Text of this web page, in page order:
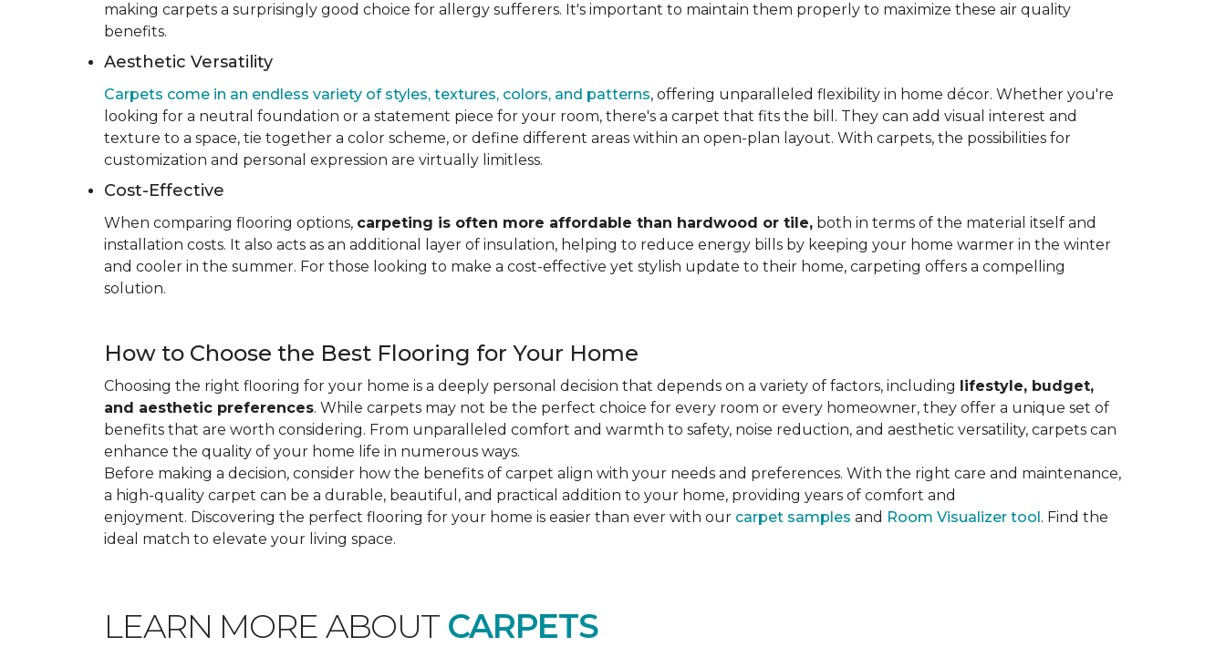
making carpets a surprisingly good choice for allergy sufferers. It's important to maintain them properly to maximize these air quality
benefits.
Aesthetic Versatility
Carpets come in an endless variety of styles, textures, colors, and patterns, offering unparalleled flexibility in home décor. Whether you're
looking for a neutral foundation or a statement piece for your room, there's a carpet that fits the bill. They can add visual interest and
texture to a space, tie together a color scheme, or define different areas within an open-plan layout. With carpets, the possibilities for
customization and personal expression are virtually limitless.
Cost-Effective
When comparing flooring options, carpeting is often more affordable than hardwood or tile, both in terms of the material itself and
installation costs. It also acts as an additional layer of insulation, helping to reduce energy bills by keeping your home warmer in the winter
and cooler in the summer. For those looking to make a cost-effective yet stylish update to their home, carpeting offers a compelling
solution.
How to Choose the Best Flooring for Your Home
Choosing the right flooring for your home is a deeply personal decision that depends on a variety of factors, including lifestyle, budget,
and aesthetic preferences. While carpets may not be the perfect choice for every room or every homeowner, they offer a unique set of
benefits that are worth considering. From unparalleled comfort and warmth to safety, noise reduction, and aesthetic versatility, carpets can
enhance the quality of your home life in numerous ways.
Before making a decision, consider how the benefits of carpet align with your needs and preferences. With the right care and maintenance,
a high-quality carpet can be a durable, beautiful, and practical addition to your home, providing years of comfort and
enjoyment. Discovering the perfect flooring for your home is easier than ever with our carpet samples and Room Visualizer tool. Find the
ideal match to elevate your living space.
LEARN MORE ABOUT CARPETS